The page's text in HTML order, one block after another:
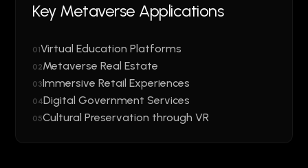
Key Metaverse Applications
01Virtual Education Platforms
02Metaverse Real Estate
03Immersive Retail Experiences
04Digital Government Services
05Cultural Preservation through VR